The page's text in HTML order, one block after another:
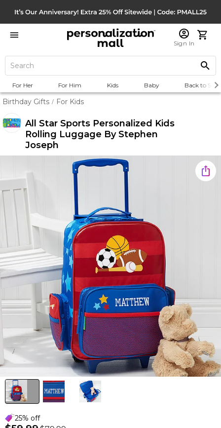
Sign In
For Her For Him Kids Baby Back to
Birthday Gifts / For Kids
All Star Sports Personalized Kids
Rolling Luggage By Stephen
Joseph
25% off